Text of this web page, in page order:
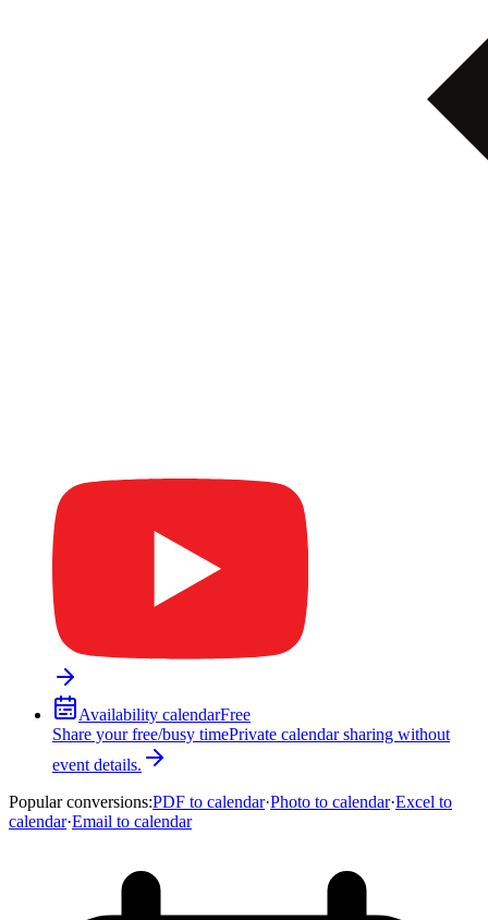
Availability calendarFree
Share your free/busy timePrivate calendar sharing without
event details.
Popular conversions:PDF to calendar·Photo to calendar·Excel to
calendar·Email to calendar